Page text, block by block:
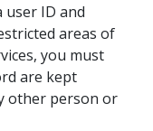
user ID and
areas of
you must
are kept
other person or